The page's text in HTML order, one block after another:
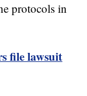
protocols in
file lawsuit